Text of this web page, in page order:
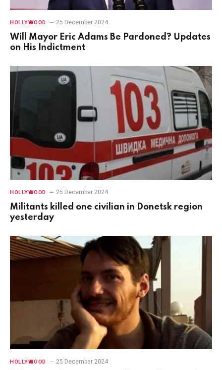
HOLLYWOOD 25 December 2024
Will Mayor Eric Adams Be Pardoned? Updates
on His Indictment
HOLLYWOOD 25 December 2024
Militants killed one civilian in Donetsk region
yesterday
HOLLYWOOD 25 December 2024